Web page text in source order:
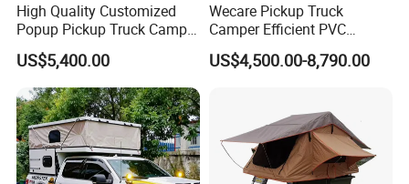
High Quality Customized
Popup Pickup Truck Camper
with Bathroom or Toilet
US$5,400.00
Wecare Pickup Truck
Camper Efficient PVC
Leather 4 Person Truck
Camper for Easy Wipe
US$4,500.00-8,790.00